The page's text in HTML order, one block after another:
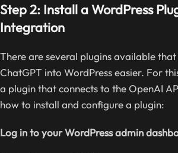
Step 2: Install a WordPress
Integration
There are several plugins available
ChatGPT into WordPress easier. For
a plugin that connects to the OpenAI
how to install and configure a plugin:
Log in to your WordPress admin